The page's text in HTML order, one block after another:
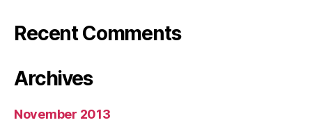
Recent Comments
Archives
November 2013